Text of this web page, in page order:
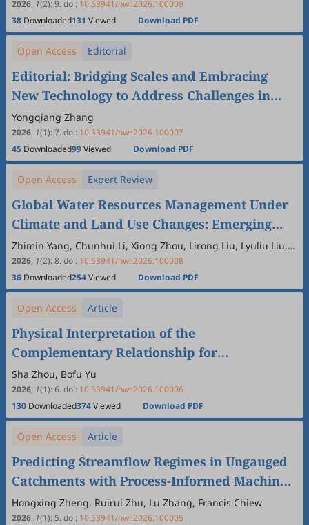
Yu, Published in Hydrology and Water
Resources
2026, 1(2):9.doi: 10.53941/hwr.2026.100009
38 Downloaded131 Viewed Download PDF
Open Access Editorial
Editorial: Bridging Scales and Embracing
New Technology to Address Challenges in
Modern Hydrology
Yongqiang Zhang
2026, 1(1):7.doi: 10.53941/hwr.2026.100007
45 Downloaded99Viewed Download PDF
Open Access Expert Review
Global Water Resources Management Under
Climate and Land Use Changes: Emerging
Trends and Future Perspectives
Zhimin Yang, Chunhui Li, Xiong Zhou, Lirong Liu, Lyuliu Liu,
Junren Chen, Xuan Wang, Yujun Yi, Qiang Liu
2026, 1(2):8.doi: 10.53941/hwr.2026.100008
36 Downloaded254Viewed Download PDF
Open Access Article
Physical Interpretation of the
Complementary Relationship for
Evapotranspiration
Sha Zhou, Bofu Yu
2026, 1(1):6.doi: 10.53941/hwr.2026.100006
130 Downloaded374Viewed Download PDF
Open Access Article
Predicting Streamflow Regimes in Ungauged
Catchments with Process-Informed Machine
Learning
Hongxing Zheng, Ruirui Zhu, Lu Zhang, Francis Chiew
2026, 1(1): 5.doi: 10.53941/hwr.2026.100005